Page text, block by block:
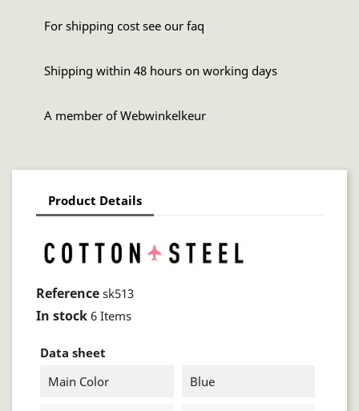
For shipping cost see our faq
Shipping within 48 hours on working days
A member of Webwinkelkeur
Product Details
Reference sk513
In stock 6 Items
Data sheet
Main Color
Blue